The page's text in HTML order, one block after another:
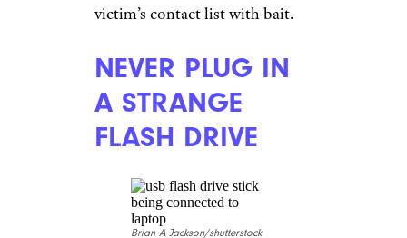
victim’s contact list with bait.
NEVER PLUG IN
A STRANGE
FLASH DRIVE
Brian A Jackson/shutterstock